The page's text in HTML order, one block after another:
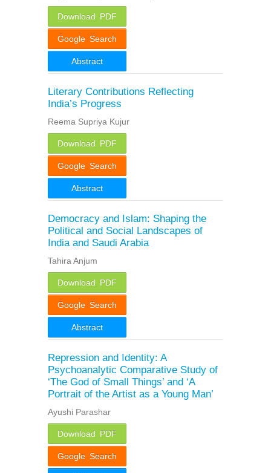
Download PDF
Google Search
Abstract
Literary Contributions Reflecting
India’s Progress
Reema Supriya Kujur
Download PDF
Google Search
Abstract
Democracy and Islam: Shaping the
Political and Social Landscapes of
India and Saudi Arabia
Tahira Anjum
Download PDF
Google Search
Abstract
Repression and Identity: A
Psychoanalytic Comparative Study of
‘The God of Small Things’ and ‘A
Portrait of the Artist as a Young Man’
Ayushi Parashar
Download PDF
Google Search